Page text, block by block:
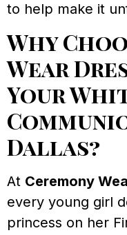
to help make it
Why
Wear
Your
Dallas?
At Ceremony
every young girl
princess on her